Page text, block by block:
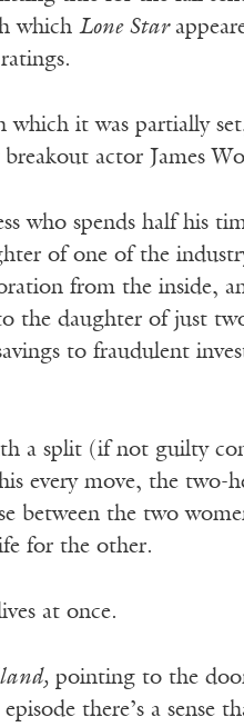
which Lone Star
it was partially
actor James
who spends half his
of one of the
from the inside,
the daughter of just
to fraudulent
a split (if not guilty
every move, the two-
between the two
for the other.
at once.
pointing to the
there’s a sense